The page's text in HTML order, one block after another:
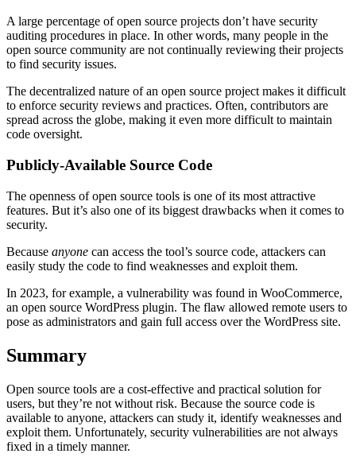
A large percentage of open source projects don’t have security
auditing procedures in place. In other words, many people in the
open source community are not continually reviewing their projects
to find security issues.
The decentralized nature of an open source project makes it difficult
to enforce security reviews and practices. Often, contributors are
spread across the globe, making it even more difficult to maintain
code oversight.
Publicly-Available Source Code
The openness of open source tools is one of its most attractive
features. But it’s also one of its biggest drawbacks when it comes to
security.
Because anyone can access the tool’s source code, attackers can
easily study the code to find weaknesses and exploit them.
In 2023, for example, a vulnerability was found in WooCommerce,
an open source WordPress plugin. The flaw allowed remote users to
pose as administrators and gain full access over the WordPress site.
Summary
Open source tools are a cost-effective and practical solution for
users, but they’re not without risk. Because the source code is
available to anyone, attackers can study it, identify weaknesses and
exploit them. Unfortunately, security vulnerabilities are not always
fixed in a timely manner.